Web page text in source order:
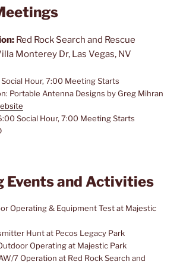
Red Rock Search and Rescue
Monterey Dr, Las Vegas, NV
Hour, 7:00 Meeting Starts
Portable Antenna Designs by Greg Mihran
Social Hour, 7:00 Meeting Starts
Events and Activities
Operating & Equipment Test at Majestic
Hunt at Pecos Legacy Park
Operating at Majestic Park
7 Operation at Red Rock Search and